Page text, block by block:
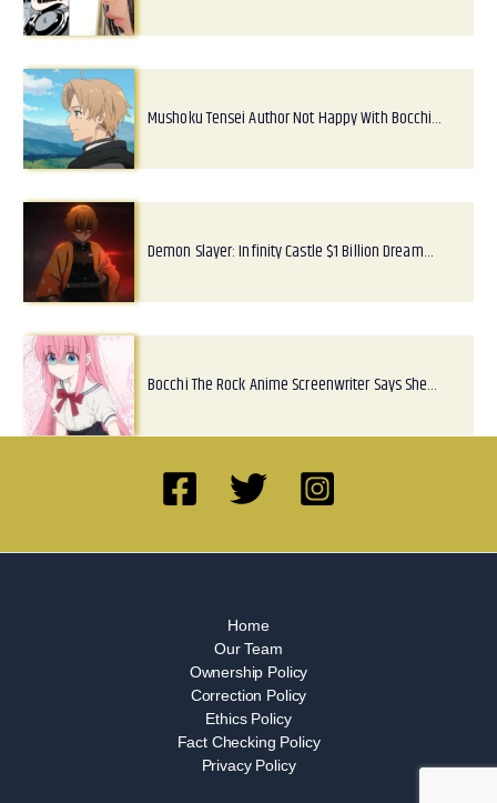
Mushoku Tensei Author Not Happy With Bocchi…
Demon Slayer: Infinity Castle $1 Billion Dream…
Bocchi The Rock Anime Screenwriter Says She…
Home
Our Team
Ownership Policy
Correction Policy
Ethics Policy
Fact Checking Policy
Privacy Policy